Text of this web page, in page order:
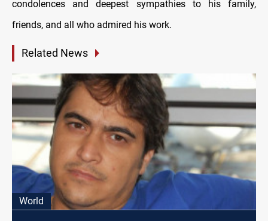
condolences and deepest sympathies to his family,
friends, and all who admired his work.
Related News
World